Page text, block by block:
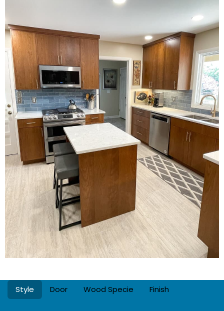
Style Door Wood Specie Finish